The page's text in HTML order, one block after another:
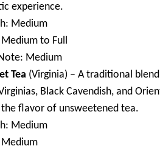
experience.
Medium
to Full
Medium
Tea (Virginia) – A traditional
Black Cavendish, and
the flavor of unsweetened tea.
Medium